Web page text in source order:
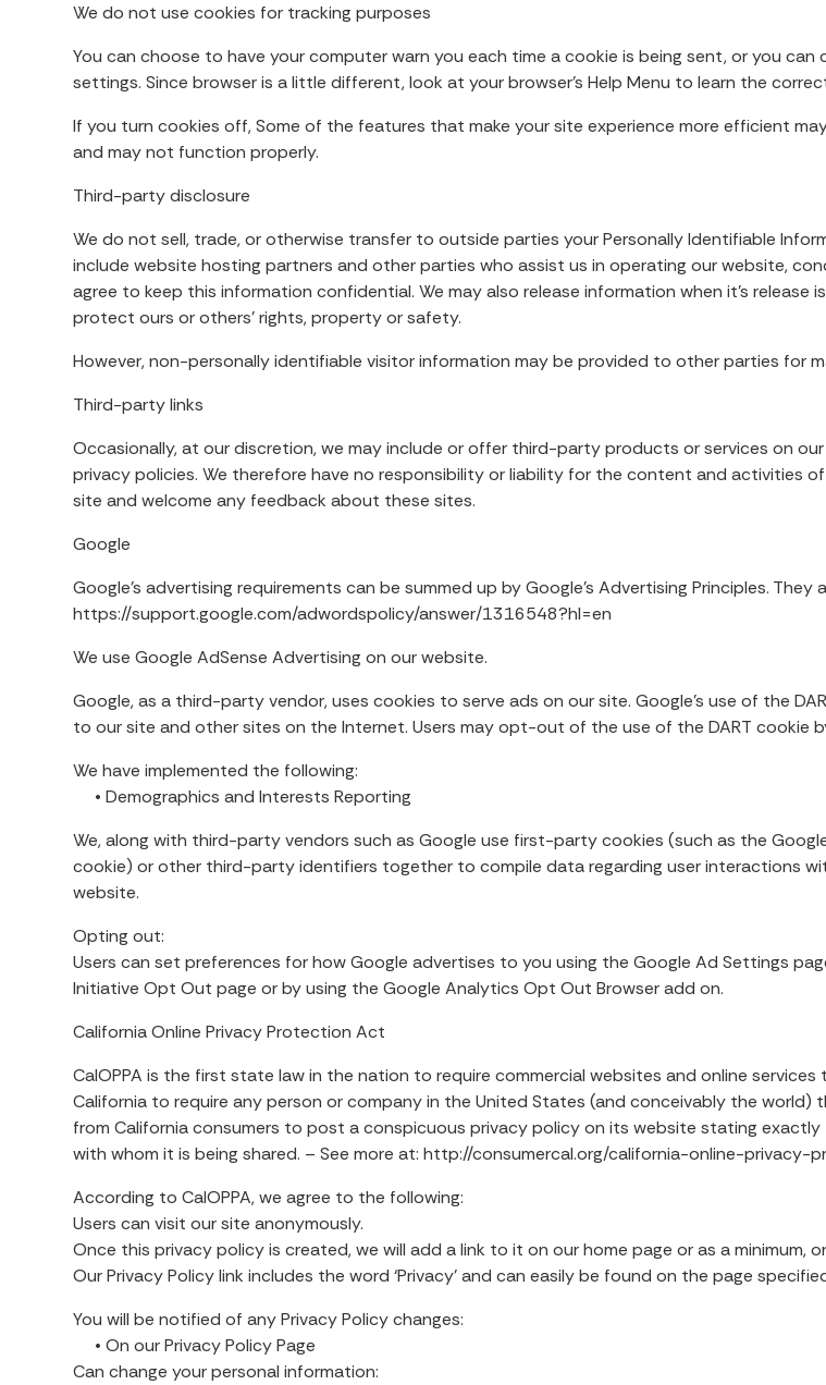
We do not use cookies for tracking purposes
You can choose to have your computer warn you each time a cookie is being sent, or you
settings. Since browser is a little different, look at your browser’s Help Menu to learn the
If you turn cookies off, Some of the features that make your site experience more efficient
and may not function properly.
Third-party disclosure
We do not sell, trade, or otherwise transfer to outside parties your Personally Identifiable
include website hosting partners and other parties who assist us in operating our website,
agree to keep this information confidential. We may also release information when it’s
protect ours or others’ rights, property or safety.
However, non-personally identifiable visitor information may be provided to other parties for
Third-party links
Occasionally, at our discretion, we may include or offer third-party products or services on
privacy policies. We therefore have no responsibility or liability for the content and activities
site and welcome any feedback about these sites.
Google
Google’s advertising requirements can be summed up by Google’s Advertising Principles.
https://support.google.com/adwordspolicy/answer/1316548?hl=en
We use Google AdSense Advertising on our website.
Google, as a third-party vendor, uses cookies to serve ads on our site. Google’s use of the
to our site and other sites on the Internet. Users may opt-out of the use of the DART cookie
We have implemented the following:
• Demographics and Interests Reporting
We, along with third-party vendors such as Google use first-party cookies (such as the
cookie) or other third-party identifiers together to compile data regarding user interactions
website.
Opting out:
Users can set preferences for how Google advertises to you using the Google Ad Settings
Initiative Opt Out page or by using the Google Analytics Opt Out Browser add on.
California Online Privacy Protection Act
CalOPPA is the first state law in the nation to require commercial websites and online
California to require any person or company in the United States (and conceivably the
from California consumers to post a conspicuous privacy policy on its website stating
with whom it is being shared. – See more at: http://consumercal.org/california-online-
According to CalOPPA, we agree to the following:
Users can visit our site anonymously.
Once this privacy policy is created, we will add a link to it on our home page or as a
Our Privacy Policy link includes the word ‘Privacy’ and can easily be found on the page
You will be notified of any Privacy Policy changes:
• On our Privacy Policy Page
Can change your personal information: